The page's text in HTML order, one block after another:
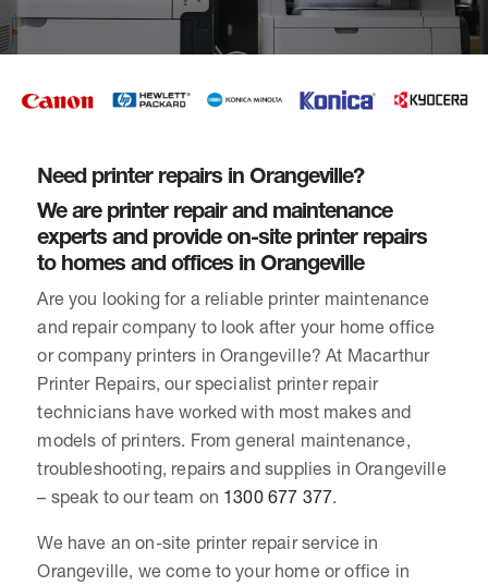
Need printer repairs in Orangeville?
We are printer repair and maintenance
experts and provide on-site printer repairs
to homes and offices in Orangeville
Are you looking for a reliable printer maintenance
and repair company to look after your home office
or company printers in Orangeville? At Macarthur
Printer Repairs, our specialist printer repair
technicians have worked with most makes and
models of printers. From general maintenance,
troubleshooting, repairs and supplies in Orangeville
– speak to our team on 1300 677 377.
We have an on-site printer repair service in
Orangeville, we come to your home or office in